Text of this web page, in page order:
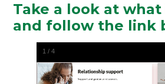
Take a look at
and follow the link
1 /4